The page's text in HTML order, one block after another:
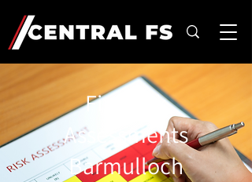
Fire Risk
Assessments
Barmulloch